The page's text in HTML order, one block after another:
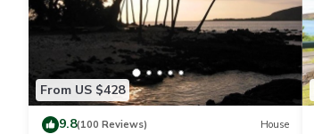
From US $428
9.8(100 Reviews) House